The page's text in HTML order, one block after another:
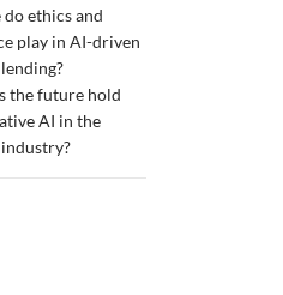
ethics and
play in AI-driven
the future hold
AI in the